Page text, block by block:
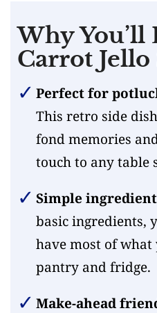
Why You’ll
Carrot Jello
Perfect for
This retro side
fond memories
touch to any table
Simple
basic ingredients,
have most of
pantry and fridge.
Make-ahead